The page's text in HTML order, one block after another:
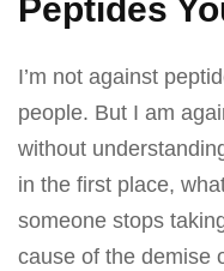
Peptides
I’m not against
people. But I am
without
in the first place,
someone stops
cause of the demise